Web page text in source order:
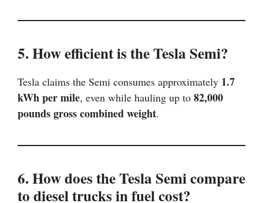
5. How efficient is the Tesla Semi?
Tesla claims the Semi consumes approximately 1.7
kWh per mile, even while hauling up to 82,000
pounds gross combined weight.
6. How does the Tesla Semi compare
to diesel trucks in fuel cost?